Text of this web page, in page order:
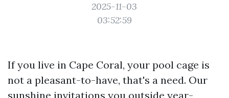
2025-11-03
03:52:59
If you live in Cape Coral, your pool cage is
not a pleasant-to-have, that's a need. Our
sunshine invitations you outside year-